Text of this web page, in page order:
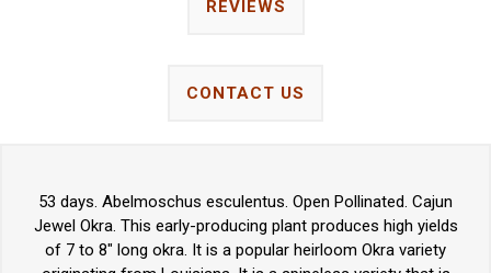
REVIEWS
CONTACT US
53 days. Abelmoschus esculentus. Open Pollinated. Cajun
Jewel Okra. This early-producing plant produces high yields
of 7 to 8" long okra. It is a popular heirloom Okra variety